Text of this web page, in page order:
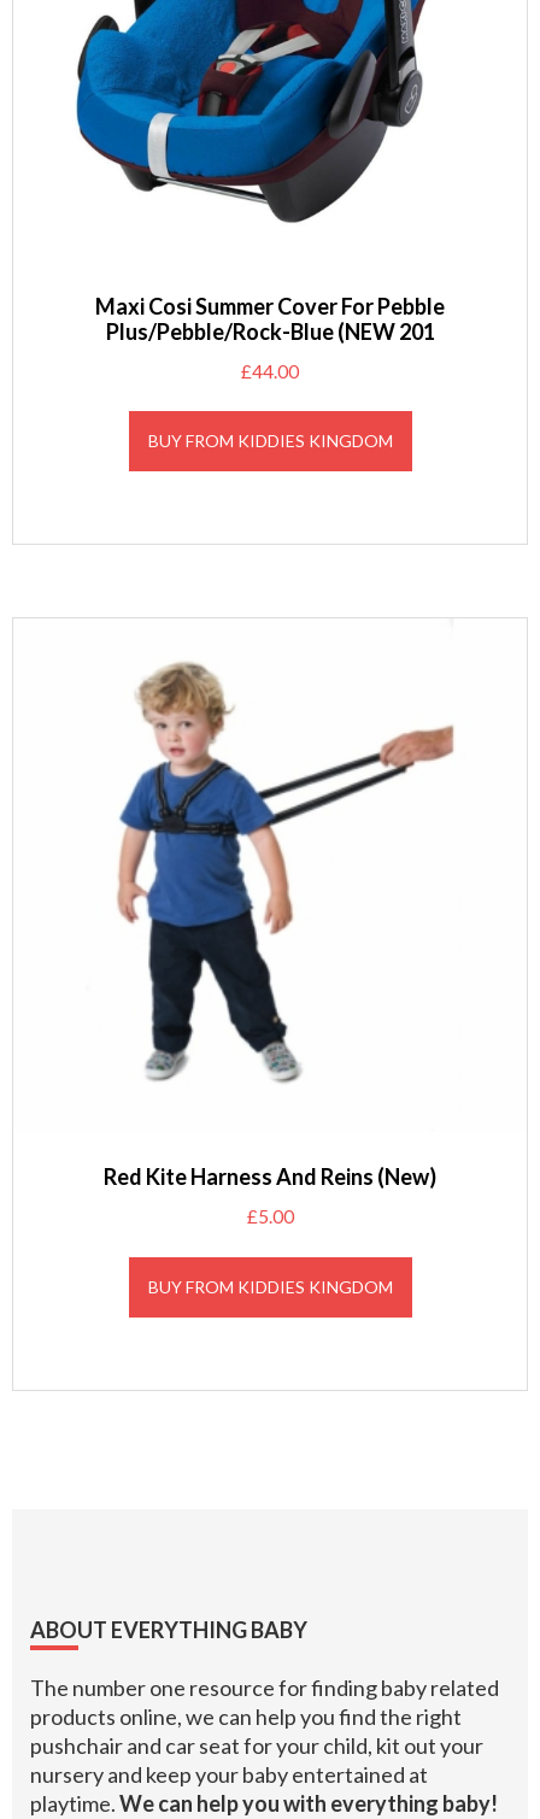
Maxi Cosi Summer Cover For Pebble
Plus/Pebble/Rock-Blue (NEW 201
£44.00
BUY FROM KIDDIES KINGDOM
Red Kite Harness And Reins (New)
£5.00
BUY FROM KIDDIES KINGDOM
Footer
ABOUT EVERYTHING BABY
The number one resource for finding baby related
products online, we can help you find the right
pushchair and car seat for your child, kit out your
nursery and keep your baby entertained at
playtime.We can help you with everything baby!